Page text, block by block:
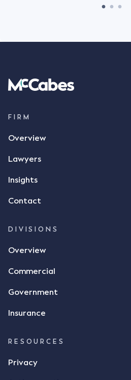
tonnes of flax at a price of
message to several sellers
parties verbally agreed by
supply 86 metric tonnes of
call, Mr Mickleborough
phone and texted it to Mr
responded by texting back a
but ultimately did not deliver
dispute the facts, but rather,
and intention to enter into a
tasked with deciding was
a signature to signify
Achter conveyed acceptance
Achter stated "I deny that he
FIRM
Overview
Lawyers
Insights
Contact
DIVISIONS
Overview
Commercial
Government
Insurance
RESOURCES
Privacy